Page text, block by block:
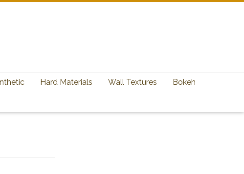
Hard Materials Wall Textures Bokeh